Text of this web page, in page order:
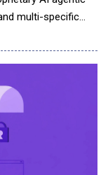
multi-specific